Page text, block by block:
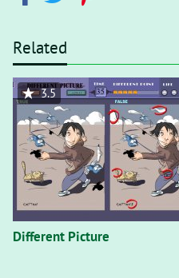
Related
Different Picture
3.5